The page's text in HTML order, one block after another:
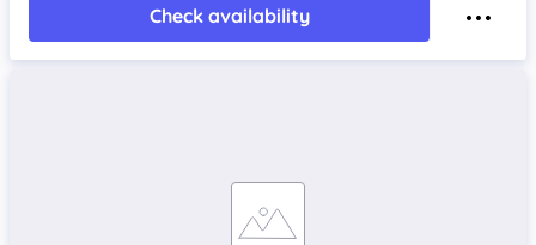
Check availability